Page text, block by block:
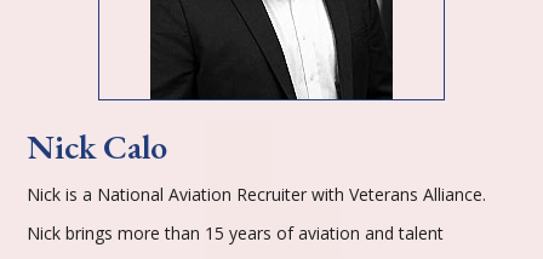
Nick Calo
Nick is a National Aviation Recruiter with Veterans Alliance.
Nick brings more than 15 years of aviation and talent